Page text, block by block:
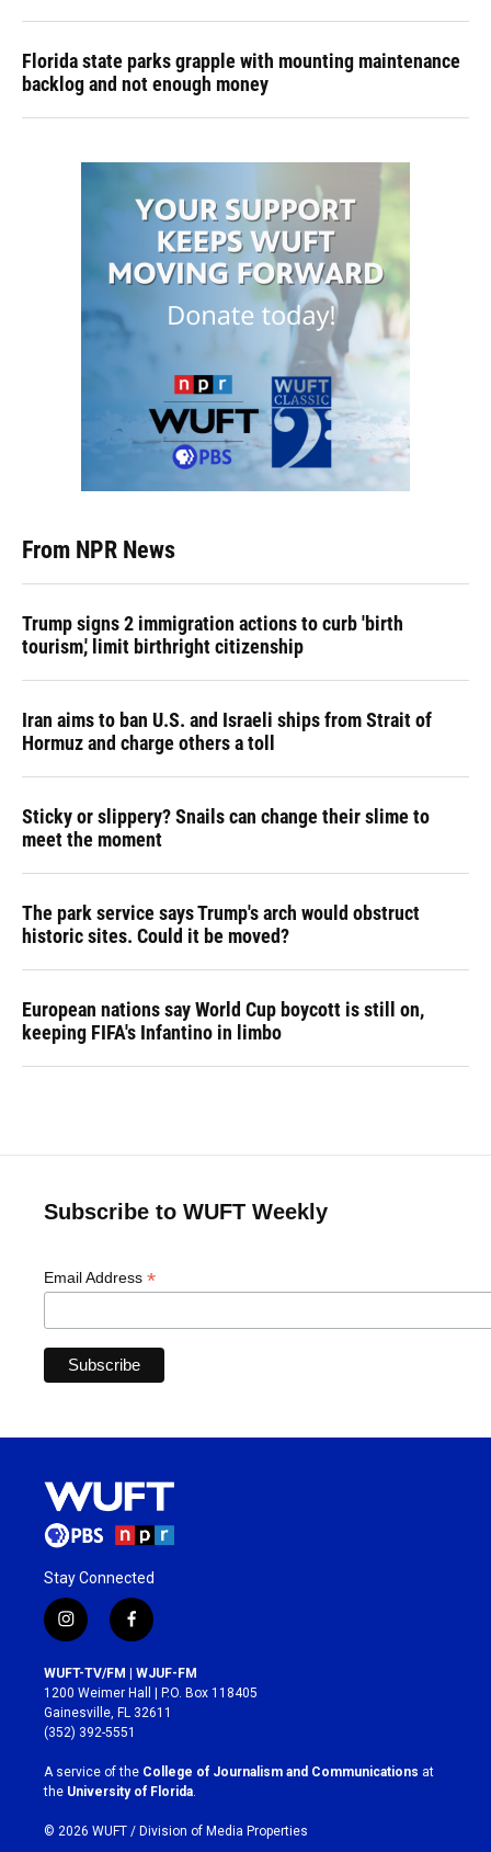
Florida state parks grapple with mounting maintenance
backlog and not enough money
From NPR News
Trump signs 2 immigration actions to curb 'birth
tourism,' limit birthright citizenship
Iran aims to ban U.S. and Israeli ships from Strait of
Hormuz and charge others a toll
Sticky or slippery? Snails can change their slime to
meet the moment
The park service says Trump's arch would obstruct
historic sites. Could it be moved?
European nations say World Cup boycott is still on,
keeping FIFA's Infantino in limbo
Subscribe to WUFT Weekly
Email Address *
Stay Connected
i
n
s
t
a
g
r
a
m
f
a
c
e
b
o
k
WUFT-TV/FM | WJUF-FM
1200 Weimer Hall | P.O. Box 118405
Gainesville, FL 32611
(352) 392-5551
A service of the College of Journalism and Communications at
the University of Florida
© 2026 WUFT / Division of Media Properties